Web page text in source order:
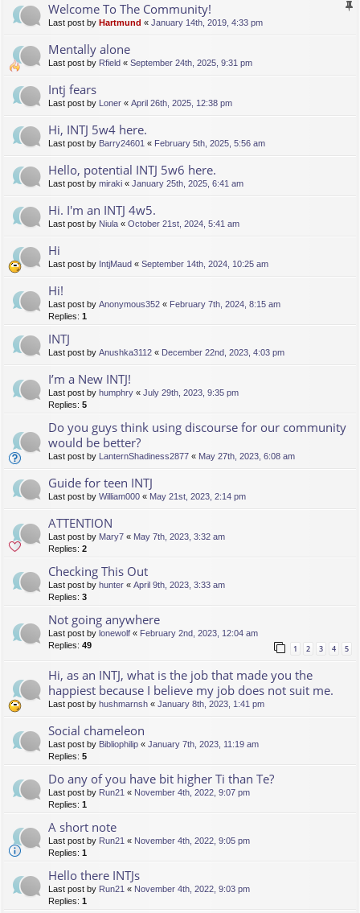
Welcome To The Community!
Last post by Hartmund « January 14th, 2019, 4:33 pm
Mentally alone
Last post by Rfield « September 24th, 2025, 9:31 pm
Intj fears
Last post by Loner « April 26th, 2025, 12:38 pm
Hi, INTJ 5w4 here.
Last post by Barry24601 « February 5th, 2025, 5:56 am
Hello, potential INTJ 5w6 here.
Last post by miraki « January 25th, 2025, 6:41 am
Hi. I'm an INTJ 4w5.
Last post by Niula « October 21st, 2024, 5:41 am
Hi
Last post by IntjMaud « September 14th, 2024, 10:25 am
Hi!
Last post by Anonymous352 « February 7th, 2024, 8:15 am
Replies: 1
INTJ
Last post by Anushka3112 « December 22nd, 2023, 4:03 pm
I’m a New INTJ!
Last post by humphry « July 29th, 2023, 9:35 pm
Replies: 5
Do you guys think using discourse for our community
would be better?
Last post by LanternShadiness2877 « May 27th, 2023, 6:08 am
Guide for teen INTJ
Last post by William000 « May 21st, 2023, 2:14 pm
ATTENTION
Last post by Mary7 « May 7th, 2023, 3:32 am
Replies: 2
Checking This Out
Last post by hunter « April 9th, 2023, 3:33 am
Replies: 3
Not going anywhere
Last post by lonewolf « February 2nd, 2023, 12:04 am
Replies: 49 1 2 3 4 5
Hi, as an INTJ, what is the job that made you the
happiest because I believe my job does not suit me.
Last post by hushmarnsh « January 8th, 2023, 1:41 pm
Social chameleon
Last post by Bibliophilip « January 7th, 2023, 11:19 am
Replies: 5
Do any of you have bit higher Ti than Te?
Last post by Run21 « November 4th, 2022, 9:07 pm
Replies: 1
A short note
Last post by Run21 « November 4th, 2022, 9:05 pm
Replies: 1
Hello there INTJs
Last post by Run21 « November 4th, 2022, 9:03 pm
Replies: 1